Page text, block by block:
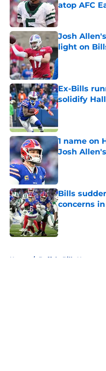
atop AFC
Published by on
Josh
light on
Published by on
Ex-Bills
solidify
Published by on
1 name on
Josh
Published by on
Bills
concerns
Published by on
Home / Buffalo Bills News